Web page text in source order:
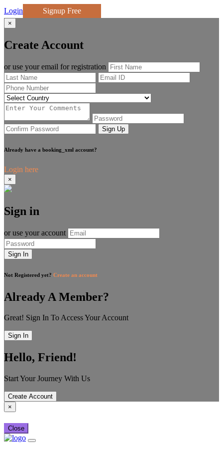
Login Signup Free
×
Create Account
or use your email for registration
Sign Up
Already have a booking_xml account?
Login here
×
Sign in
or use your account
Sign In
Not Registered yet? Create an account
Already A Member?
Great! Sign In To Access Your Account
Sign In
Hello, Friend!
Start Your Journey With Us
Create Account
×
Close